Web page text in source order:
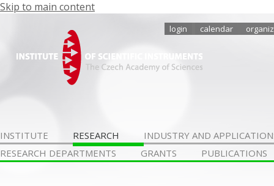
Skip to main content
login calendar
INSTITUTE RESEARCH
INDUSTRY AND
RESEARCH DEPARTMENTS
GRANTS PUBLICATIONS